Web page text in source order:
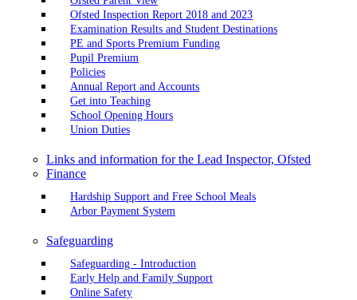
Ofsted Inspection Report 2018 and 2023
Examination Results and Student Destinations
PE and Sports Premium Funding
Pupil Premium
Policies
Annual Report and Accounts
Get into Teaching
School Opening Hours
Union Duties
Links and information for the Lead Inspector, Ofsted
Finance
Hardship Support and Free School Meals
Arbor Payment System
Safeguarding
Safeguarding - Introduction
Early Help and Family Support
Online Safety